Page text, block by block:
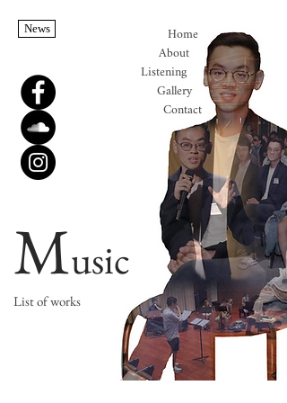
Music
Contact
Gallery
Listening
Home
About
News
List of works